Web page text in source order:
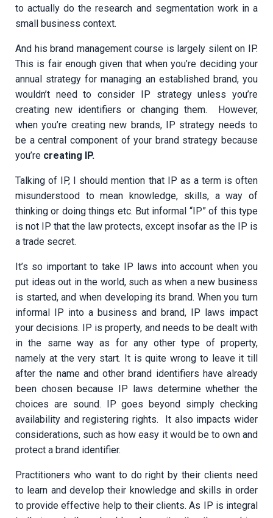
to actually do the research and segmentation work in a
small business context.
And his brand management course is largely silent on IP.
This is fair enough given that when you’re deciding your
annual strategy for managing an established brand, you
wouldn’t need to consider IP strategy unless you’re
creating new identifiers or changing them. However,
when you’re creating new brands, IP strategy needs to
be a central component of your brand strategy because
you’re creating IP.
Talking of IP, I should mention that IP as a term is often
misunderstood to mean knowledge, skills, a way of
thinking or doing things etc. But informal “IP” of this type
is not IP that the law protects, except insofar as the IP is
a trade secret.
It’s so important to take IP laws into account when you
put ideas out in the world, such as when a new business
is started, and when developing its brand. When you turn
informal IP into a business and brand, IP laws impact
your decisions. IP is property, and needs to be dealt with
in the same way as for any other type of property,
namely at the very start. It is quite wrong to leave it till
after the name and other brand identifiers have already
been chosen because IP laws determine whether the
choices are sound. IP goes beyond simply checking
availability and registering rights. It also impacts wider
considerations, such as how easy it would be to own and
protect a brand identifier.
Practitioners who want to do right by their clients need
to learn and develop their knowledge and skills in order
to provide effective help to their clients. As IP is integral